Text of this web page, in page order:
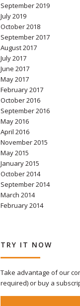
September 2019
July 2019
October 2018
September 2017
August 2017
July 2017
June 2017
May 2017
February 2017
October 2016
September 2016
May 2016
April 2016
November 2015
May 2015
January 2015
October 2014
September 2014
March 2014
February 2014
TRY IT NOW
Take advantage of our
required) or buy a